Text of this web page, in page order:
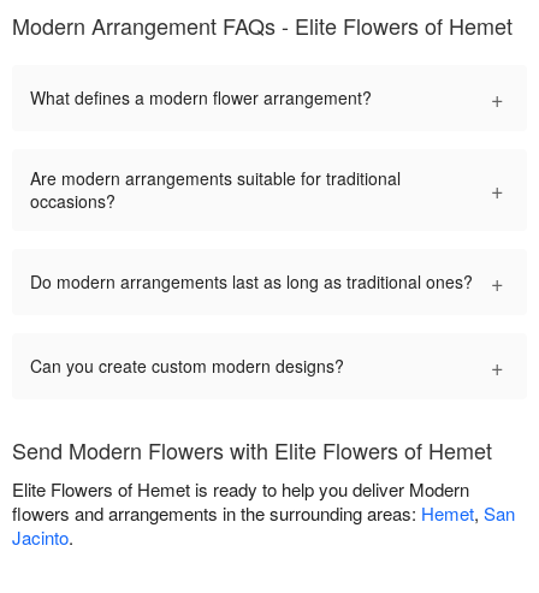
Modern Arrangement FAQs - Elite Flowers of Hemet
What defines a modern flower arrangement? +
Are modern arrangements suitable for traditional
occasions?
+
Do modern arrangements last as long as traditional ones? +
Can you create custom modern designs? +
Send Modern Flowers with Elite Flowers of Hemet
Elite Flowers of Hemet is ready to help you deliver Modern
flowers and arrangements in the surrounding areas: Hemet, San
Jacinto.